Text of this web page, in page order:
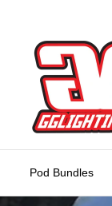
content
Pod Bundles